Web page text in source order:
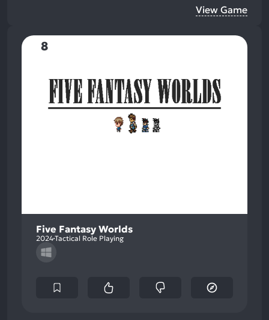
View Game
8
Five Fantasy Worlds
2024Tactical Role Playing